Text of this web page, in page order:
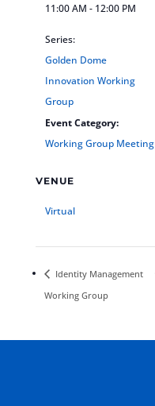
11:00 AM - 12:00 PM
Series:
Golden Dome
Innovation Working
Group
Event Category:
Working Group Meeting
VENUE
Virtual
Identity Management
Working Group